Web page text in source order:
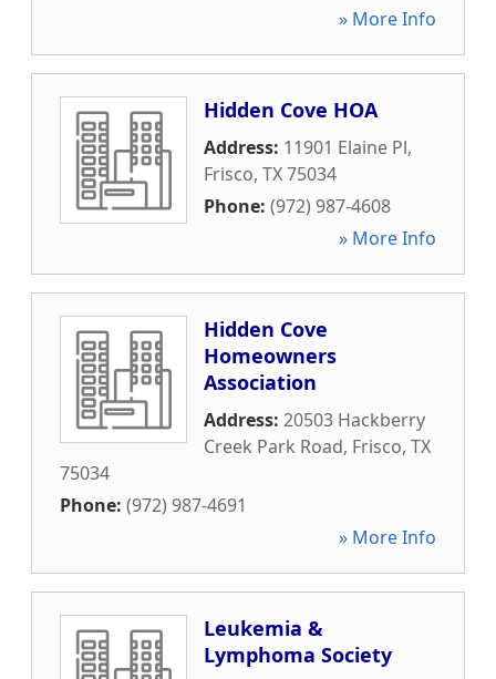
» More Info
Hidden Cove HOA
Address: 11901 Elaine Pl,
Frisco, TX75034
Phone: (972) 987-4608
» More Info
Hidden Cove
Homeowners
Association
Address: 20503 Hackberry
Creek Park Road, Frisco, TX
75034
Phone: (972) 987-4691
» More Info
Leukemia &
Lymphoma Society